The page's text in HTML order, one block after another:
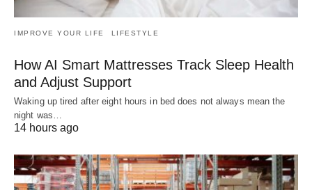
IMPROVE YOUR LIFE LIFESTYLE
How AI Smart Mattresses Track Sleep Health
and Adjust Support
Waking up tired after eight hours in bed does not always mean the
night was…
14 hours ago